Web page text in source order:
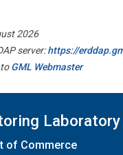
2026
server:https://
toGML Webmaster
Laboratory
of Commerce